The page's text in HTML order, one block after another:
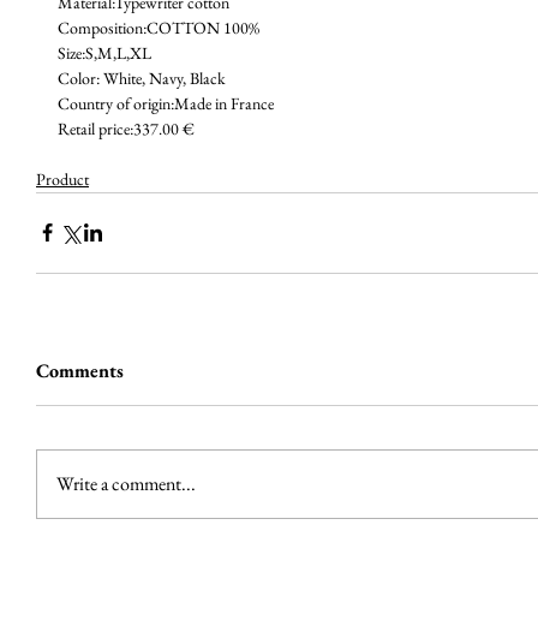
Composition:COTTON 100%
Size:S,M,L,XL
Color: White, Navy, Black
Country of origin:Made in France
Retail price:337.00 €
Product
Comments
Write a comment...